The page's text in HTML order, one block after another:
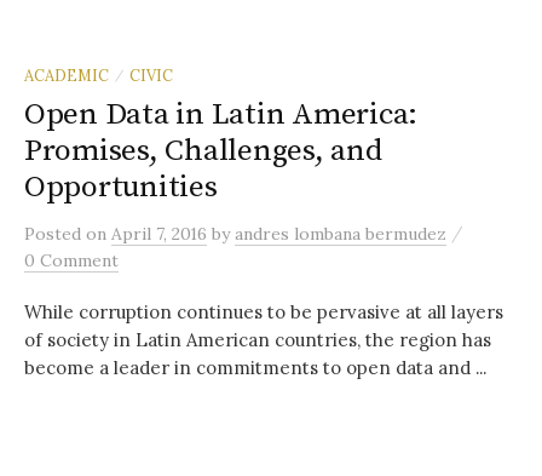
ACADEMIC / CIVIC
Open Data in Latin America:
Promises, Challenges, and
Opportunities
Posted on April 7, 2016 byandres lombana bermudez /
0 Comment
While corruption continues to be pervasive at all layers
of society in Latin American countries, the region has
become a leader in commitments to open data and ...